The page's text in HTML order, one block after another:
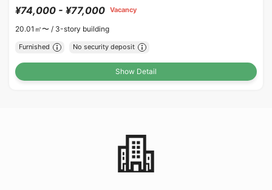
¥74,000 - ¥77,000 Vacancy
20.01㎡〜 / 3-story building
Furnished No security deposit
Show Detail